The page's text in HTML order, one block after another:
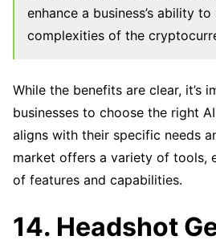
enhance a business’s ability
complexities of the
While the benefits are clear, it’s
businesses to choose the right
aligns with their specific needs
market offers a variety of tools,
of features and capabilities.
14. Headshot